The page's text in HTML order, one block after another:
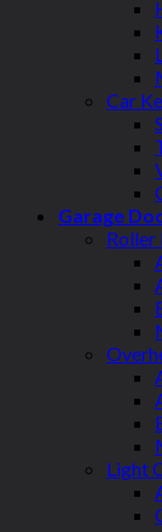
Car
Garage
Roller
Light